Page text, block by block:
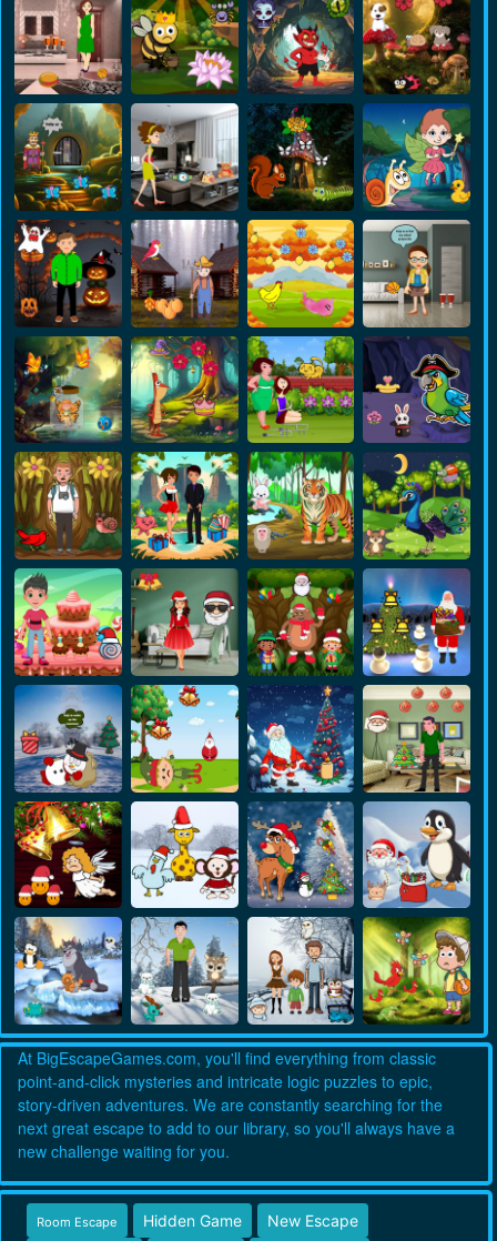
At BigEscapeGames.com, you'll find everything from classic
point-and-click mysteries and intricate logic puzzles to epic,
story-driven adventures. We are constantly searching for the
next great escape to add to our library, so you'll always have a
new challenge waiting for you.
Room Escape Hidden Game New Escape